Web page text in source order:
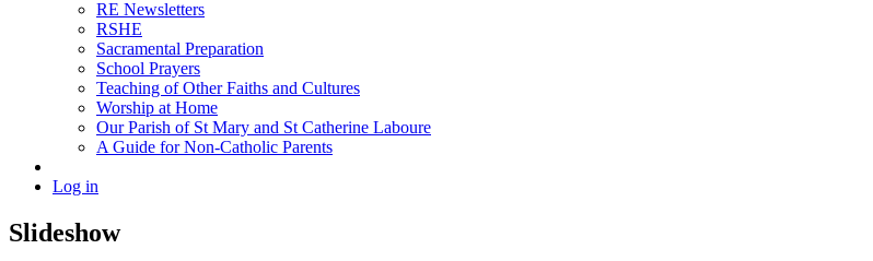
RE Newsletters
RSHE
Sacramental Preparation
School Prayers
Teaching of Other Faiths and Cultures
Worship at Home
Our Parish of St Mary and St Catherine Laboure
A Guide for Non-Catholic Parents
Log in
Slideshow